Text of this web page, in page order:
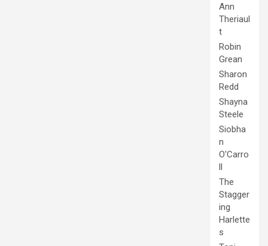
Ann
Theriaul
t
Robin
Grean
Sharon
Redd
Shayna
Steele
Siobha
n
O'Carro
ll
The
Stagger
ing
Harlette
s